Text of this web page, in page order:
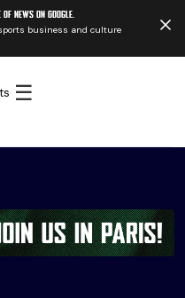
of news on Google.
business and culture
☰